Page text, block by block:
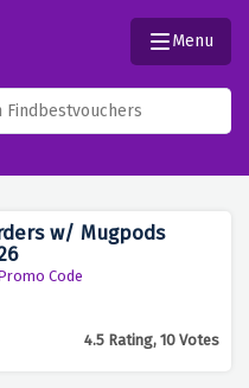
Menu
w/ Mugpods
Code
4.5 Rating, 10 Votes